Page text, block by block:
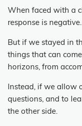
When faced with a
response is negative.
But if we stayed in
things that can
horizons, from
Instead, if we allow
questions, and to
the other side.